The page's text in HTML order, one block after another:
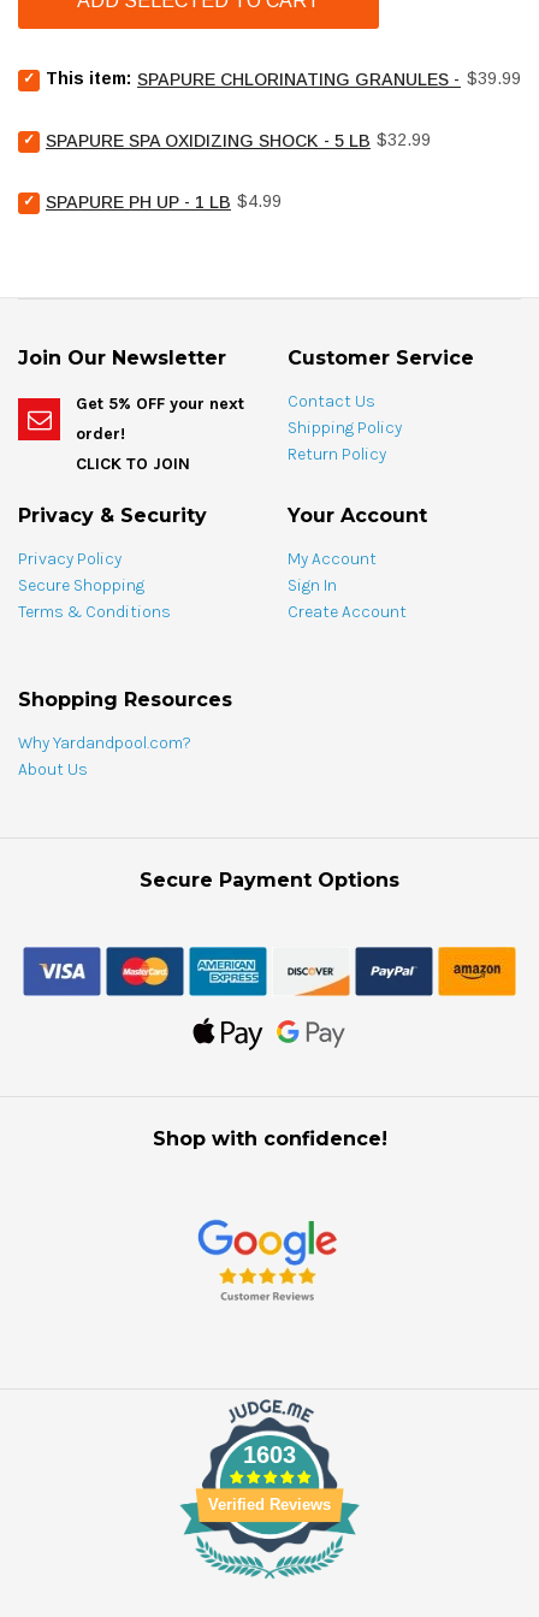
Select
SpaPure
Granules
lb
This item: SPAPURE CHLORINATING GRANULES - 4 LB
Price
$39.99
Select
SpaPure
Oxidizing
SPAPURE SPA OXIDIZING SHOCK - 5 LB Price
$32.99
Select
SpaPure
for
bundle
SPAPURE PH UP - 1 LB Price
$4.99
Join Our Newsletter
Get 5% OFF your next
order!
CLICK TO JOIN
Customer Service
Contact Us
Shipping Policy
Return Policy
Privacy & Security
Privacy Policy
Secure Shopping
Terms & Conditions
Your Account
My Account
Sign In
Create Account
Shopping Resources
Why Yardandpool.com?
About Us
Secure Payment Options
Shop with confidence!
1603
Verified Reviews